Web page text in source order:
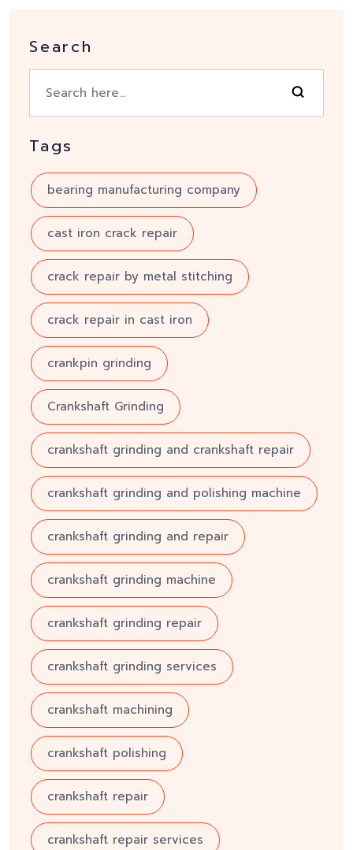
Search
Tags
bearing manufacturing company
cast iron crack repair
crack repair by metal stitching
crack repair in cast iron
crankpin grinding
Crankshaft Grinding
crankshaft grinding and crankshaft repair
crankshaft grinding and polishing machine
crankshaft grinding and repair
crankshaft grinding machine
crankshaft grinding repair
crankshaft grinding services
crankshaft machining
crankshaft polishing
crankshaft repair
crankshaft repair services